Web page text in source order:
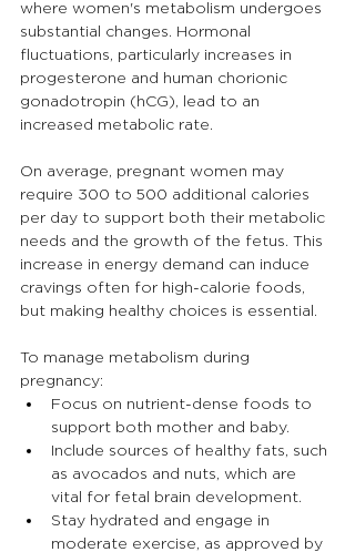
where women's metabolism undergoes
substantial changes. Hormonal
fluctuations, particularly increases in
progesterone and human chorionic
gonadotropin (hCG), lead to an
increased metabolic rate.
On average, pregnant women may
require 300 to 500 additional calories
per day to support both their metabolic
needs and the growth of the fetus. This
increase in energy demand can induce
cravings often for high-calorie foods,
but making healthy choices is essential.
To manage metabolism during
pregnancy:
Focus on nutrient-dense foods to
support both mother and baby.
Include sources of healthy fats, such
as avocados and nuts, which are
vital for fetal brain development.
Stay hydrated and engage in
moderate exercise, as approved by